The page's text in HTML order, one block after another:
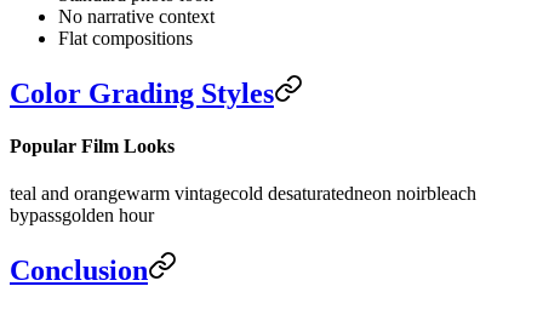
No narrative context
Flat compositions
Color Grading Styles
Popular Film Looks
teal and orangewarm vintagecold desaturatedneon noirbleach
bypassgolden hour
Conclusion